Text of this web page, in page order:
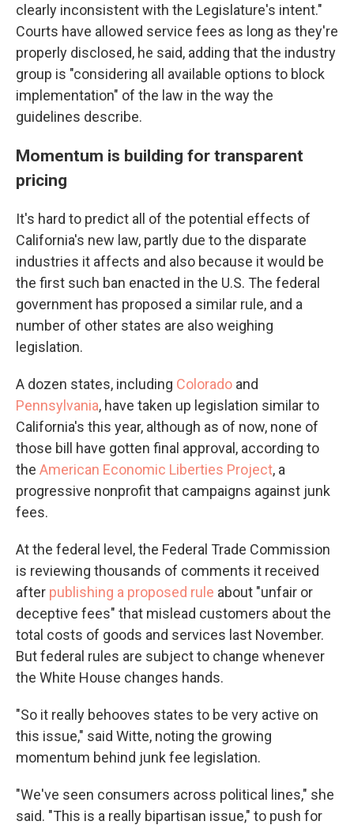
clearly inconsistent with the Legislature's intent."
Courts have allowed service fees as long as they're
properly disclosed, he said, adding that the industry
group is "considering all available options to block
implementation" of the law in the way the
guidelines describe.
Momentum is building for transparent
pricing
It's hard to predict all of the potential effects of
California's new law, partly due to the disparate
industries it affects and also because it would be
the first such ban enacted in the U.S. The federal
government has proposed a similar rule, and a
number of other states are also weighing
legislation.
A dozen states, including Colorado and
Pennsylvania, have taken up legislation similar to
California's this year, although as of now, none of
those bill have gotten final approval, according to
the American Economic Liberties Project, a
progressive nonprofit that campaigns against junk
fees.
At the federal level, the Federal Trade Commission
is reviewing thousands of comments it received
after publishing a proposed rule about "unfair or
deceptive fees" that mislead customers about the
total costs of goods and services last November.
But federal rules are subject to change whenever
the White House changes hands.
"So it really behooves states to be very active on
this issue," said Witte, noting the growing
momentum behind junk fee legislation.
"We've seen consumers across political lines," she
said. "This is a really bipartisan issue," to push for